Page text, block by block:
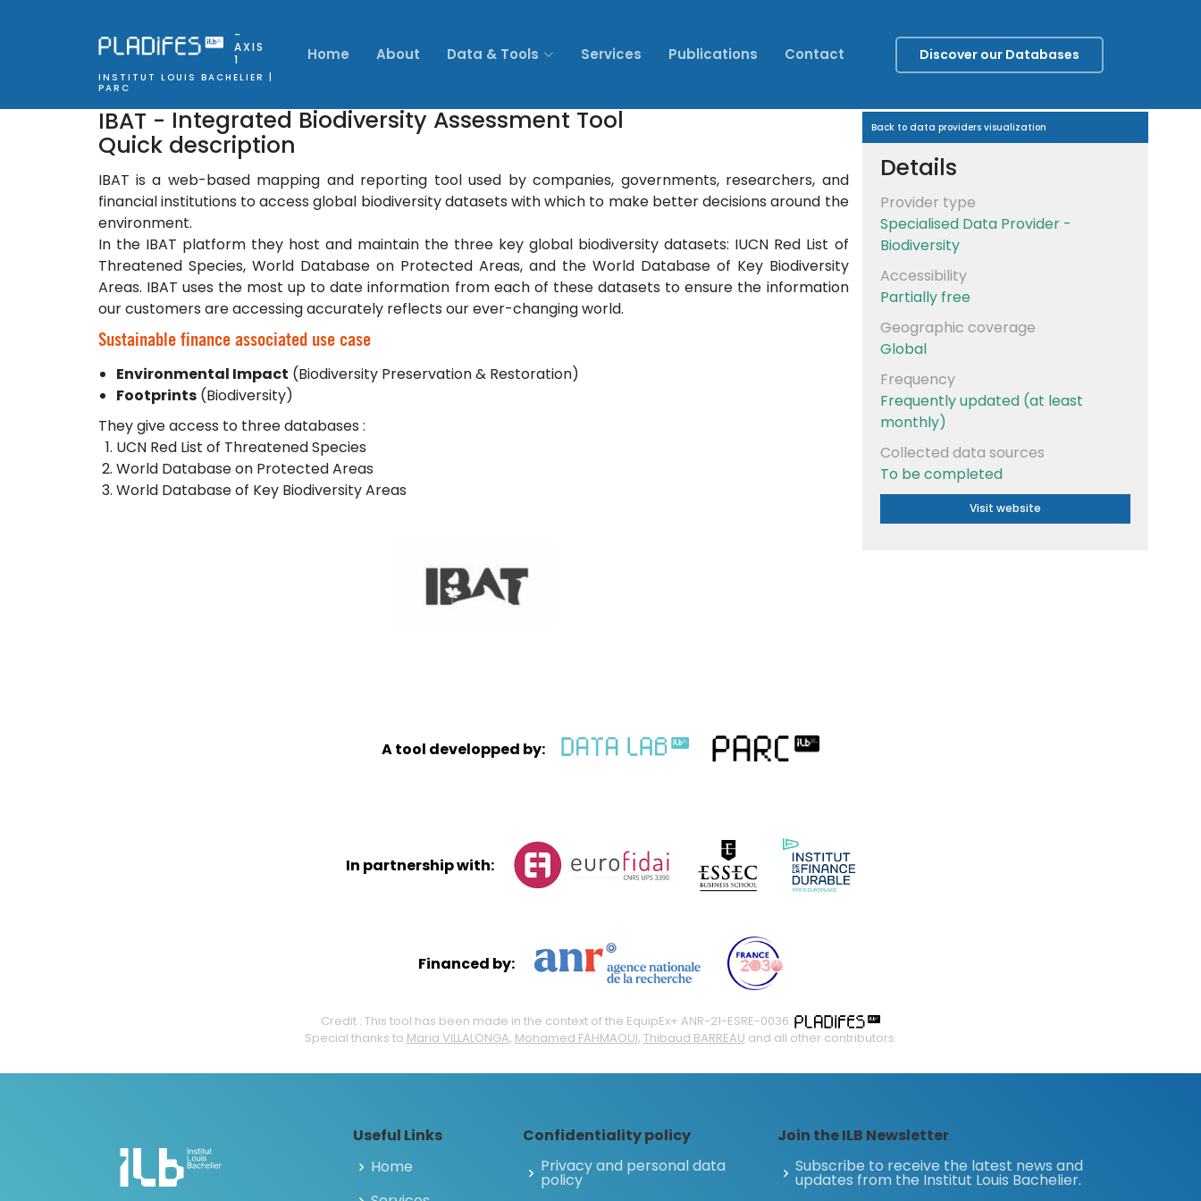
-
AXIS
1
INSTITUT LOUIS BACHELIER |
PARC
Home About Data & Tools Services Publications Contact Discover our Databases
IBAT - Integrated Biodiversity Assessment Tool
Quick description
IBAT is a web-based mapping and reporting tool used by companies, governments, researchers, and
financial institutions to access global biodiversity datasets with which to make better decisions around the
environment.
In the IBAT platform they host and maintain the three key global biodiversity datasets: IUCN Red List of
Threatened Species, World Database on Protected Areas, and the World Database of Key Biodiversity
Areas. IBAT uses the most up to date information from each of these datasets to ensure the information
our customers are accessing accurately reflects our ever-changing world.
Sustainable finance associated use case
Environmental Impact (Biodiversity Preservation & Restoration)
Footprints(Biodiversity)
They give access to three databases :
UCN Red List of Threatened Species
World Database on Protected Areas
World Database of Key Biodiversity Areas
Back to data providers visualization
Details
Provider type
Specialised Data Provider -
Biodiversity
Accessibility
Partially free
Geographic coverage
Global
Frequency
Frequently updated (at least
monthly)
Collected data sources
To be completed
Visit website
A tool developped by:
In partnership with:
Financed by:
Credit : This tool has been made in the context of the EquipEx+ ANR-21-ESRE-0036:
Special thanks to Maria VILLALONGA, Mohamed FAHMAOUI, Thibaud BARREAU and all other contributors.
Useful Links
Home
Confidentiality policy
Privacy and personal data
policy
Join the ILB Newsletter
Subscribe to receive the latest news and
updates from the Institut Louis Bachelier.